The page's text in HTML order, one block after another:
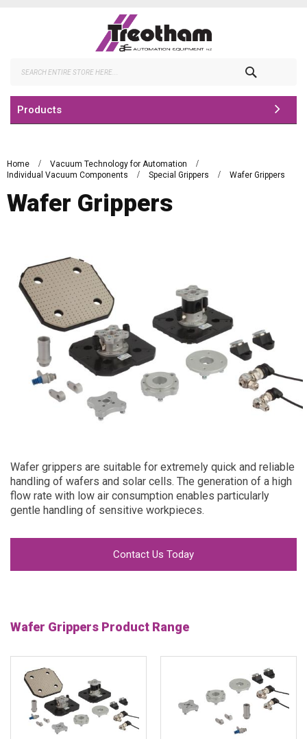
Products
Home
Vacuum Technology for Automation
Individual Vacuum Components
Special Grippers Wafer Grippers
Wafer Grippers
Wafer grippers are suitable for extremely quick and reliable
handling of wafers and solar cells. The generation of a high
flow rate with low air consumption enables particularly
gentle handling of sensitive workpieces.
Contact Us Today
Wafer Grippers Product Range